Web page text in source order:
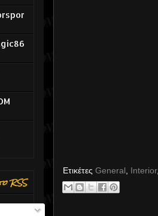
Ετικέτες General Interior,
RSS